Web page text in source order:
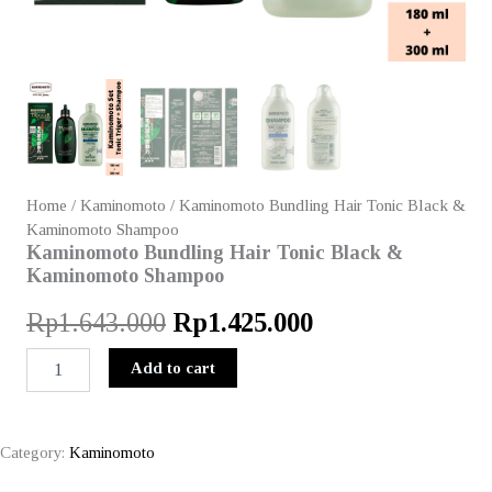
Home / Kaminomoto / Kaminomoto Bundling Hair Tonic Black &
Kaminomoto Shampoo
Kaminomoto Bundling Hair Tonic Black &
Kaminomoto Shampoo
Rp1.643.000 Original
price
Rp1.425.000Current
Bundling
Black
Add to cart
Category: Kaminomoto